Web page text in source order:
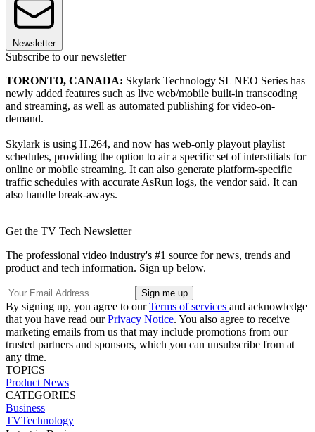
Newsletter
Subscribe to our newsletter
TORONTO, CANADA: Skylark Technology SL NEO Series has
newly added features such as live web/mobile built-in transcoding
and streaming, as well as automated publishing for video-on-
demand.
Skylark is using H.264, and now has web-only playout playlist
schedules, providing the option to air a specific set of interstitials for
online or mobile streaming. It can also generate platform-specific
traffic schedules with accurate AsRun logs, the vendor said. It can
also handle break-aways.
Get the TV Tech Newsletter
The professional video industry's #1 source for news, trends and
product and tech information. Sign up below.
By signing up, you agree to ourTerms of services and acknowledge
that you have read ourPrivacy Notice. You also agree to receive
marketing emails from us that may include promotions from our
trusted partners and sponsors, which you can unsubscribe from at
any time.
TOPICS
Product News
CATEGORIES
Business
TVTechnology